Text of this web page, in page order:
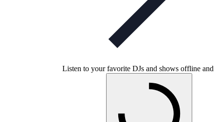
Listen to your favorite DJs and shows offline and